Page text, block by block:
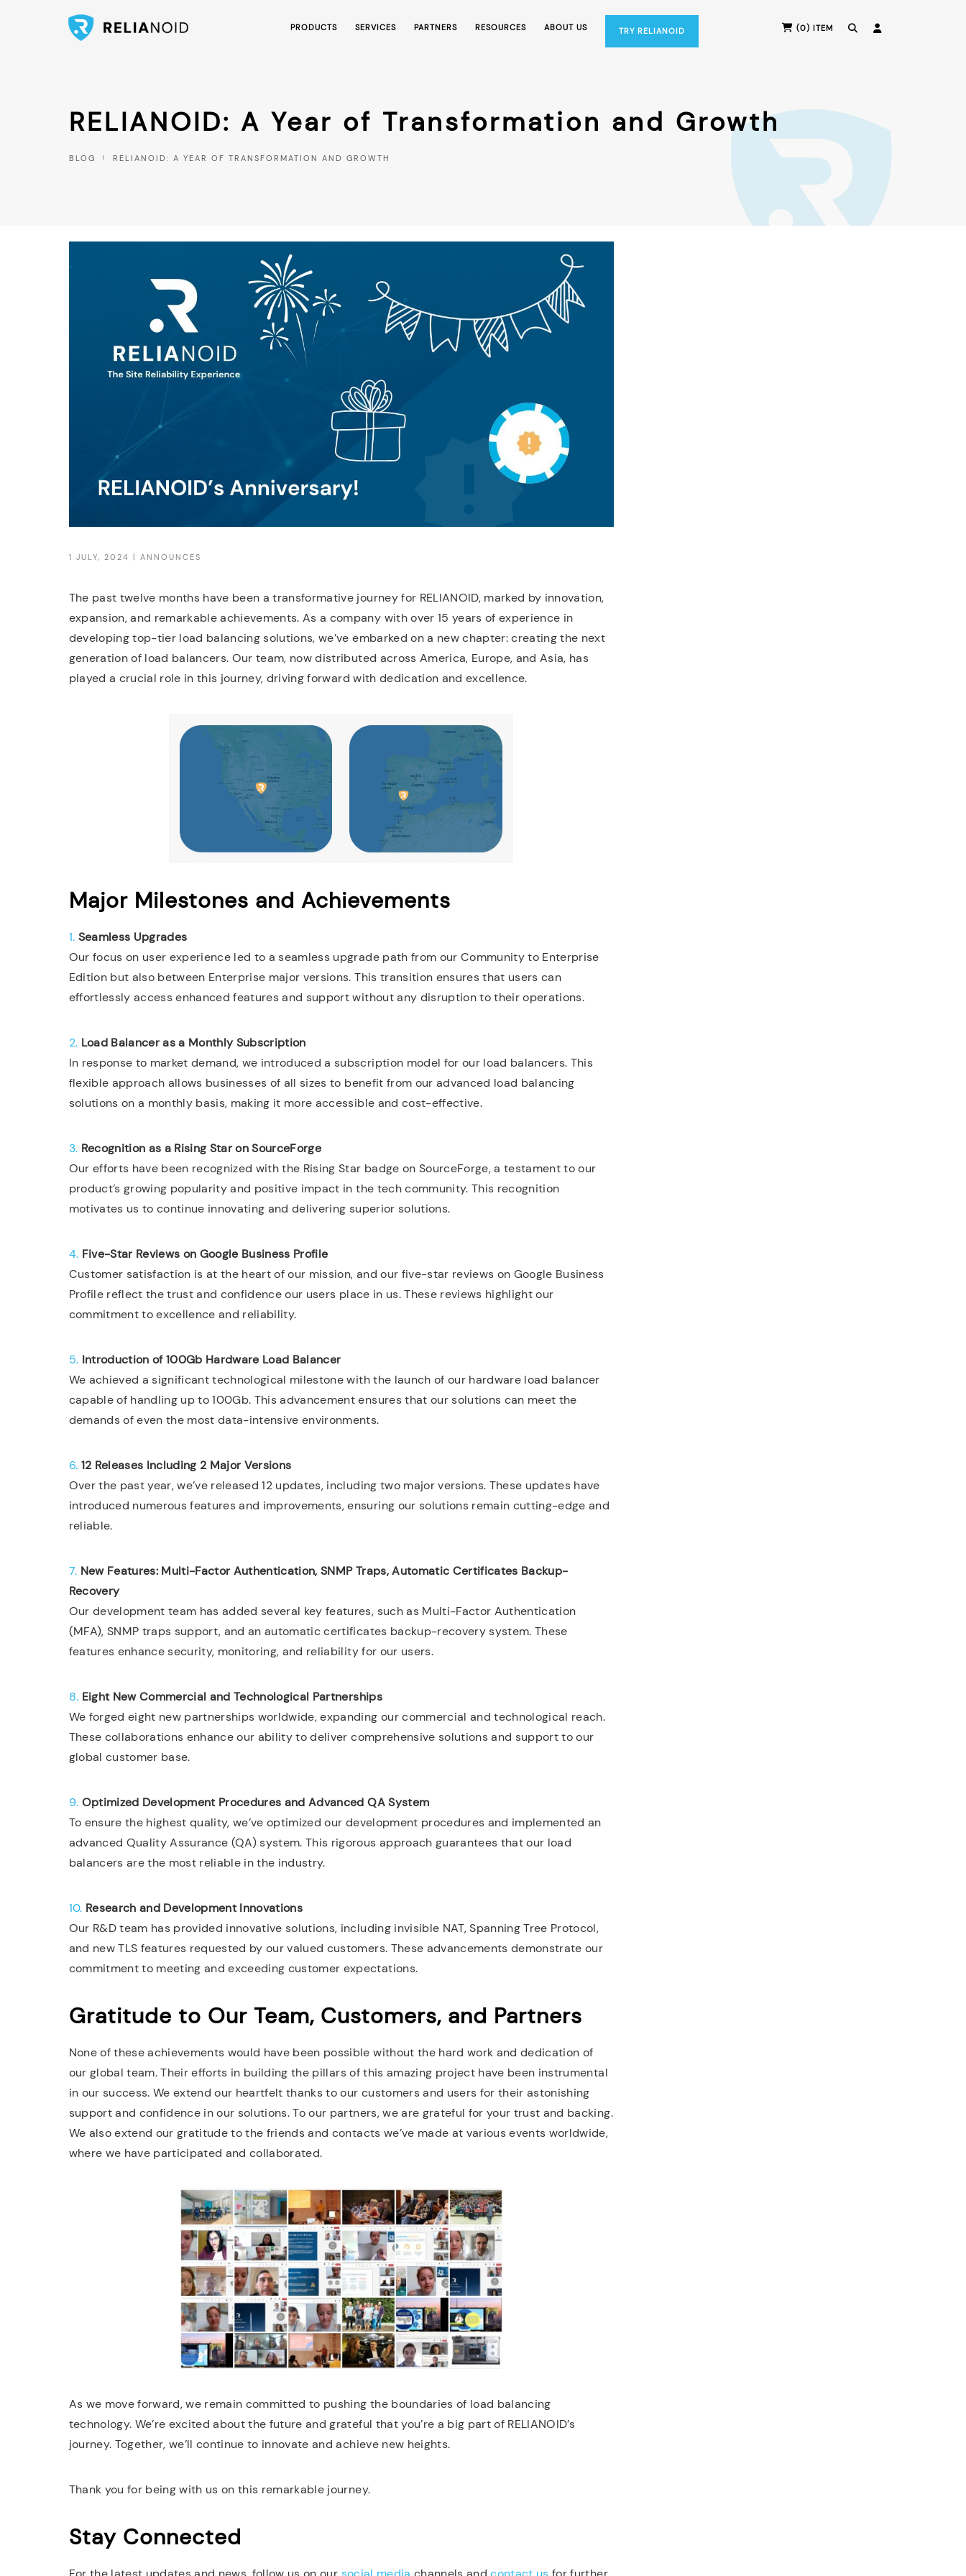
(0) ITEM
PRODUCTS SERVICES PARTNERS RESOURCES ABOUT US TRY RELIANOID
RELIANOID: A Year of Transformation and Growth
BLOG RELIANOID: A YEAR OF TRANSFORMATION AND GROWTH
1 JULY, 2024 | ANNOUNCES
The past twelve months have been a transformative journey for RELIANOID, marked by innovation,
expansion, and remarkable achievements. As a company with over 15 years of experience in
developing top-tier load balancing solutions, we’ve embarked on a new chapter: creating the next
generation of load balancers. Our team, now distributed across America, Europe, and Asia, has
played a crucial role in this journey, driving forward with dedication and excellence.
Major Milestones and Achievements
1. Seamless Upgrades
Our focus on user experience led to a seamless upgrade path from our Community to Enterprise
Edition but also between Enterprise major versions. This transition ensures that users can
effortlessly access enhanced features and support without any disruption to their operations.
2. Load Balancer as a Monthly Subscription
In response to market demand, we introduced a subscription model for our load balancers. This
flexible approach allows businesses of all sizes to benefit from our advanced load balancing
solutions on a monthly basis, making it more accessible and cost-effective.
3. Recognition as a Rising Star on SourceForge
Our efforts have been recognized with the Rising Star badge on SourceForge, a testament to our
product’s growing popularity and positive impact in the tech community. This recognition
motivates us to continue innovating and delivering superior solutions.
4. Five-Star Reviews on Google Business Profile
Customer satisfaction is at the heart of our mission, and our five-star reviews on Google Business
Profile reflect the trust and confidence our users place in us. These reviews highlight our
commitment to excellence and reliability.
5. Introduction of 100Gb Hardware Load Balancer
We achieved a significant technological milestone with the launch of our hardware load balancer
capable of handling up to 100Gb. This advancement ensures that our solutions can meet the
demands of even the most data-intensive environments.
6. 12 Releases Including 2 Major Versions
Over the past year, we’ve released 12 updates, including two major versions. These updates have
introduced numerous features and improvements, ensuring our solutions remain cutting-edge and
reliable.
7. New Features: Multi-Factor Authentication, SNMP Traps, Automatic Certificates Backup-
Recovery
Our development team has added several key features, such as Multi-Factor Authentication
(MFA), SNMP traps support, and an automatic certificates backup-recovery system. These
features enhance security, monitoring, and reliability for our users.
8. Eight New Commercial and Technological Partnerships
We forged eight new partnerships worldwide, expanding our commercial and technological reach.
These collaborations enhance our ability to deliver comprehensive solutions and support to our
global customer base.
9. Optimized Development Procedures and Advanced QA System
To ensure the highest quality, we’ve optimized our development procedures and implemented an
advanced Quality Assurance (QA) system. This rigorous approach guarantees that our load
balancers are the most reliable in the industry.
10. Research and Development Innovations
Our R&D team has provided innovative solutions, including invisible NAT, Spanning Tree Protocol,
and new TLS features requested by our valued customers. These advancements demonstrate our
commitment to meeting and exceeding customer expectations.
Gratitude to Our Team, Customers, and Partners
None of these achievements would have been possible without the hard work and dedication of
our global team. Their efforts in building the pillars of this amazing project have been instrumental
in our success. We extend our heartfelt thanks to our customers and users for their astonishing
support and confidence in our solutions. To our partners, we are grateful for your trust and backing.
We also extend our gratitude to the friends and contacts we’ve made at various events worldwide,
where we have participated and collaborated.
As we move forward, we remain committed to pushing the boundaries of load balancing
technology. We’re excited about the future and grateful that you’re a big part of RELIANOID’s
journey. Together, we’ll continue to innovate and achieve new heights.
Thank you for being with us on this remarkable journey.
Stay Connected